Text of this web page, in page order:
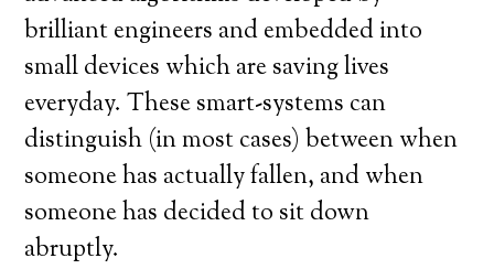
brilliant engineers and embedded into
small devices which are saving lives
everyday. These smart-systems can
distinguish (in most cases) between when
someone has actually fallen, and when
someone has decided to sit down
abruptly.